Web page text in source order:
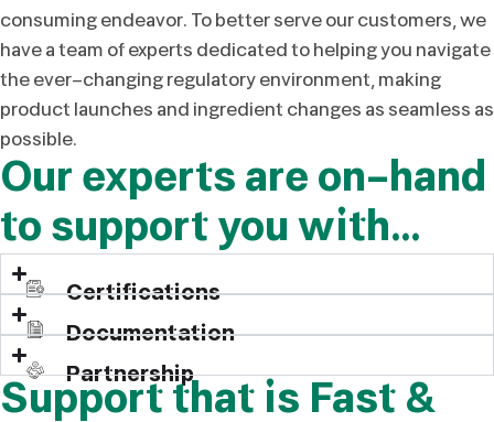
consuming endeavor. To better serve our customers, we
have a team of experts dedicated to helping you navigate
the ever-changing regulatory environment, making
product launches and ingredient changes as seamless as
possible.
Our experts are on-hand
to support you with…
Certifications
Documentation
Partnership
Support that is Fast &